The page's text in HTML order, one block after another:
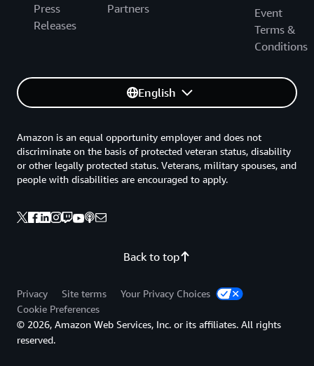
Press
Releases
Partners
Event
Terms &
Conditions
English
Back to top
Amazon is an equal opportunity employer and does not
discriminate on the basis of protected veteran status, disability
or other legally protected status. Veterans, military spouses, and
people with disabilities are encouraged to apply.
Privacy Site terms
Your Privacy Choices
Cookie Preferences
© 2026, Amazon Web Services, Inc. or its affiliates. All rights
reserved.